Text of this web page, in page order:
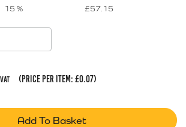
15 % £57.15
(price per item: £0.07)
Add To Basket